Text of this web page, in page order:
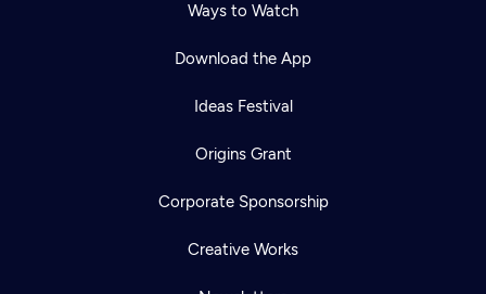
Ways to Watch
Download the App
Ideas Festival
Origins Grant
Corporate Sponsorship
Creative Works